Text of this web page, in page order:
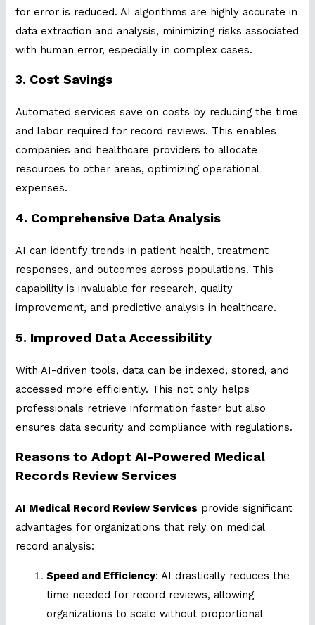
for error is reduced. AI algorithms are highly accurate in
data extraction and analysis, minimizing risks associated
with human error, especially in complex cases.
3. Cost Savings
Automated services save on costs by reducing the time
and labor required for record reviews. This enables
companies and healthcare providers to allocate
resources to other areas, optimizing operational
expenses.
4. Comprehensive Data Analysis
AI can identify trends in patient health, treatment
responses, and outcomes across populations. This
capability is invaluable for research, quality
improvement, and predictive analysis in healthcare.
5. Improved Data Accessibility
With AI-driven tools, data can be indexed, stored, and
accessed more efficiently. This not only helps
professionals retrieve information faster but also
ensures data security and compliance with regulations.
Reasons to Adopt AI-Powered Medical
Records Review Services
AI Medical Record Review Services provide significant
advantages for organizations that rely on medical
record analysis:
Speed and Efficiency: AI drastically reduces the
time needed for record reviews, allowing
organizations to scale without proportional